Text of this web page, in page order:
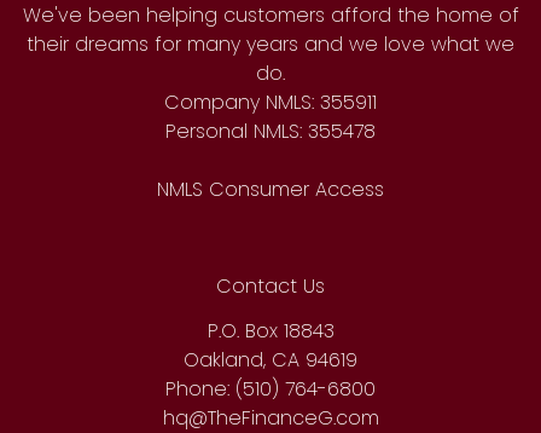
We've been helping customers afford the home of
their dreams for many years and we love what we
do.
Company NMLS: 355911
Personal NMLS: 355478
NMLS Consumer Access
Contact Us
P.O. Box 18843
Oakland, CA 94619
Phone: (510) 764-6800
hq@TheFinanceG.com